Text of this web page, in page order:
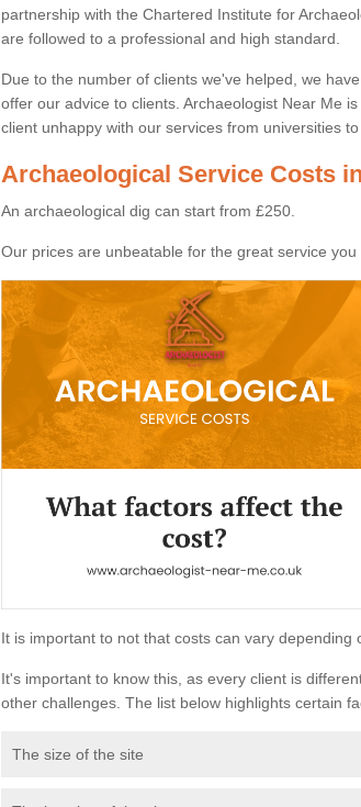
partnership with the Chartered Institute for
are followed to a professional and high standard.
Due to the number of clients we've helped, we
offer our advice to clients. Archaeologist Near Me
client unhappy with our services from universities to
Archaeological Service Costs
An archaeological dig can start from £250.
Our prices are unbeatable for the great service you
It is important to not that costs can vary depending
It's important to know this, as every client is
other challenges. The list below highlights certain
The size of the site